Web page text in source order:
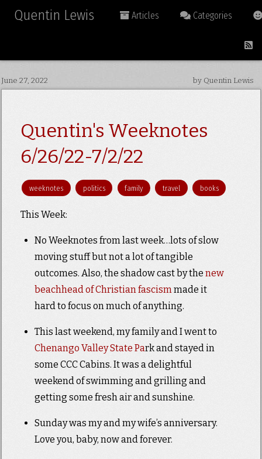
Quentin Lewis Articles Categories
June 27, 2022 by Quentin Lewis
Quentin's Weeknotes
6/26/22-7/2/22
weeknotes politics family travel books
This Week:
No Weeknotes from last week…lots of slow
moving stuff but not a lot of tangible
outcomes. Also, the shadow cast by the new
beachhead of Christian fascismmade it
hard to focus on much of anything.
This last weekend, my family and I went to
Chenango Valley State Park and stayed in
some CCC Cabins. It was a delightful
weekend of swimming and grilling and
getting some fresh air and sunshine.
Sunday was my and my wife’s anniversary.
Love you, baby, now and forever.